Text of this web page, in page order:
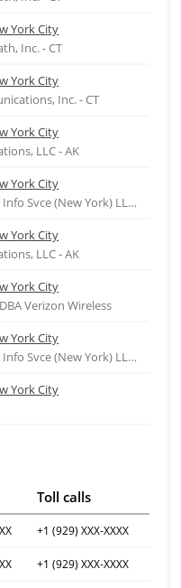
York City
Inc. - CT
York City
Inc. - CT
York City
LLC - AK
York City
Time Warner Cable Info Svce (New York) LLC-ny
York City
LLC - AK
York City
Verizon Wireless
York City
Time Warner Cable Info Svce (New York) LLC-ny
York City
Toll calls
+1 (929) XXX-XXXX
+1 (929) XXX-XXXX